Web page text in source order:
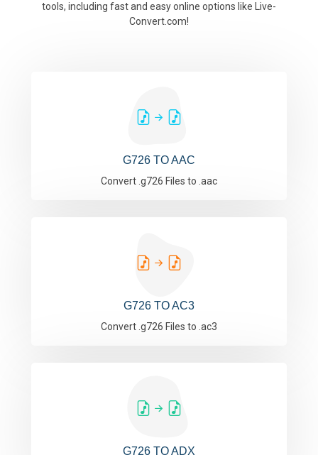
tools, including fast and easy online options like Live-
Convert.com!
G726 TO AAC
Convert .g726 Files to .aac
G726 TO AC3
Convert .g726 Files to .ac3
G726 TO ADX